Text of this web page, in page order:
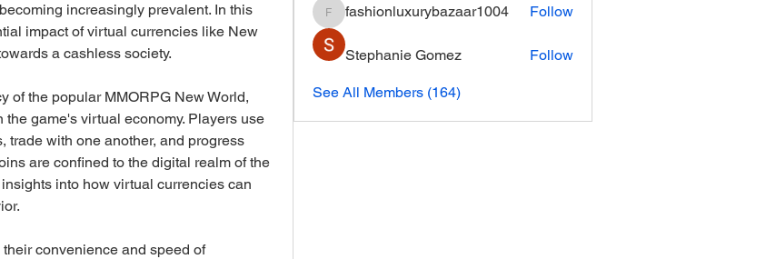
increasingly prevalent. In this
impact of virtual currencies like New
a cashless society.
of the popular MMORPG New World,
game's virtual economy. Players use
trade with one another, and progress
are confined to the digital realm of the
into how virtual currencies can
their convenience and speed of
fashionluxurybazaar1004
fashionluxurybazaar1004 Follow
Stephanie Gomez Follow
See All Members (164)